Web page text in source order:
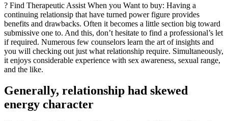
? Find Therapeutic Assist When you Want to buy: Having a
continuing relationsip that have turned power figure provides
benefits and drawbacks. Often it becomes a little section big toward
submissive one to. And this, don’t hesitate to find a professional’s let
if required. Numerous few counselors learn the art of insights and
you will checking out just what relationship require. Simultaneously,
it enjoys considerable experience with sex awareness, sexual range,
and the like.
Generally, relationship had skewed
energy character